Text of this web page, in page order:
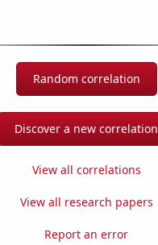
Random correlation
Discover a new correlation
View all correlations
View all research papers
Report an error